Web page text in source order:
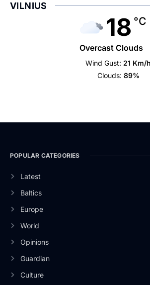
VILNIUS
18 °C
Overcast Clouds
Wind Gust: 21 Km/h
Clouds: 89%
POPULAR CATEGORIES
Latest
Baltics
Europe
World
Opinions
Guardian
Culture